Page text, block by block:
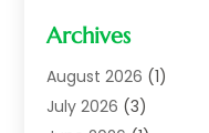
Auto Body(1)
Auto Body Shop
Auto Dealer(14)
Archives
August 2026 (1)
July 2026 (3)